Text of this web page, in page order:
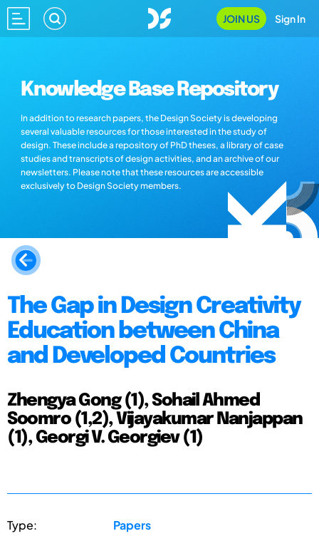
JOIN US Sign In
Knowledge Base Repository
In addition to research papers, the Design Society is developing
several valuable resources for those interested in the study of
design. These include a repository of PhD theses, a library of case
studies and transcripts of design activities, and an archive of our
newsletters. Please note that these resources are accessible
exclusively to Design Society members.
The Gap in Design Creativity
Education between China
and Developed Countries
Zhengya Gong (1), Sohail Ahmed
Soomro (1,2), Vijayakumar Nanjappan
(1), Georgi V. Georgiev (1)
Type: Papers